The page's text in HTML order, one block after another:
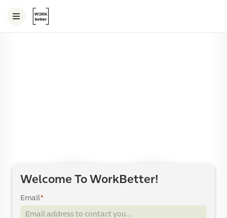
Welcome To WorkBetter!
Email*